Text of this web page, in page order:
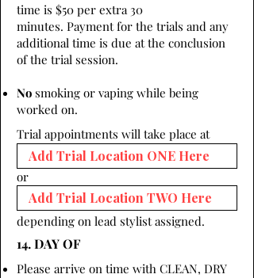
time is $50 per extra 30
minutes. Payment for the trials and any
additional time is due at the conclusion
of the trial session.
No smoking or vaping while being
worked on.
Trial appointments will take place at
or
depending on lead stylist assigned.
14. DAY OF
Please arrive on time with CLEAN, DRY